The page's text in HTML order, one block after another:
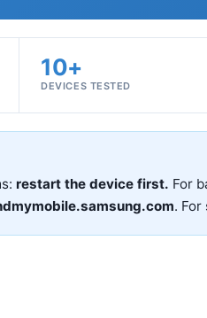
10+
DEVICES TESTED
restart the device first. For
.